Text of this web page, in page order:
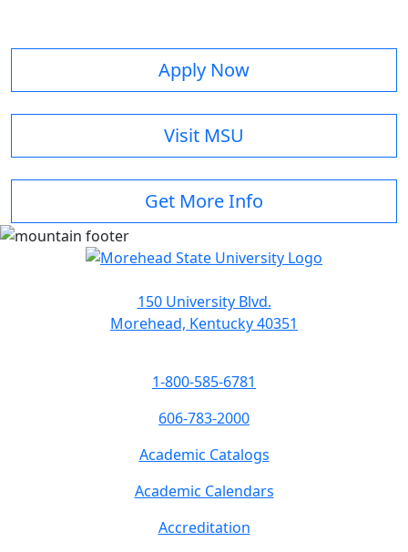
Apply Now
Visit MSU
Get More Info
150 University Blvd.
Morehead, Kentucky 40351
1-800-585-6781
606-783-2000
Academic Catalogs
Academic Calendars
Accreditation